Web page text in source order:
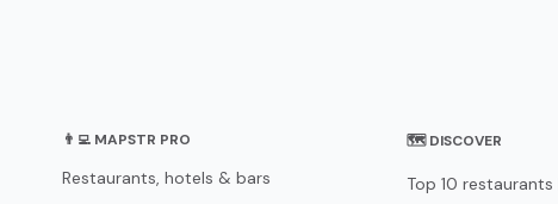
👨‍💻 MAPSTR PRO
Restaurants, hotels & bars
🗺 DISCOVER
Top 10 restaurants